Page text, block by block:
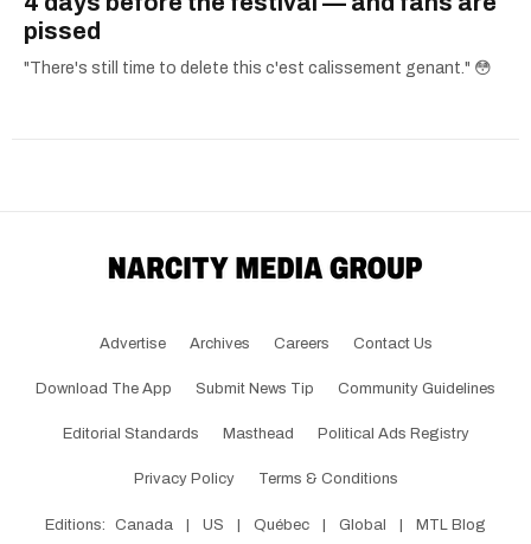
pissed
"There's still time to delete this c'est calissement genant." 😳
Advertise Archives Careers Contact Us
Download The App Submit News Tip Community Guidelines
Editorial Standards Masthead Political Ads Registry
Privacy Policy Terms & Conditions
Editions: Canada US Québec Global
MTL Blog